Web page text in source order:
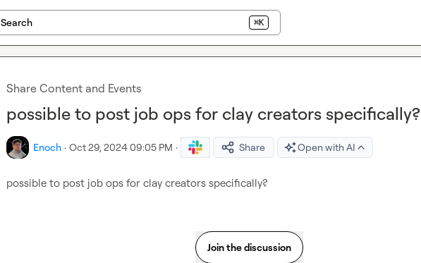
Search ⌘K
Share Content and Events
possible to post job ops for clay creators specifically?
Enoch · Oct 29, 2024 09:05 PM · Share Open with AI
possible to post job ops for clay creators specifically?
Join the discussion